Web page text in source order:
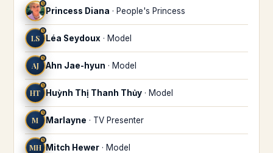
♋
Princess Diana · People's Princess
LS
♋
Léa Seydoux · Model
AJ
♋
Ahn Jae-hyun · Model
HT
♋
Huỳnh Thị Thanh Thủy · Model
M
♋
Marlayne · TV Presenter
MH
♋
Mitch Hewer · Model